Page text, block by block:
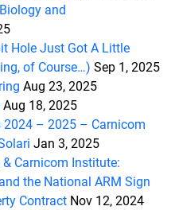
and
Hole Just Got A Little
of Course…) Sep 1, 2025
Aug 23, 2025
Aug 18, 2025
2024 – 2025 – Carnicom
Jan 3, 2025
Carnicom Institute:
the National ARM Sign
Contract Nov 12, 2024